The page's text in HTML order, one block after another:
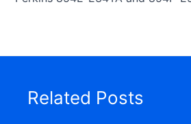
Related Posts